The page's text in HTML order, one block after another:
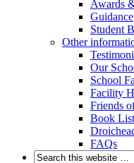
Awards
Guidance
Student
Other
Our
School
Facility
Friends
Book
FAQs